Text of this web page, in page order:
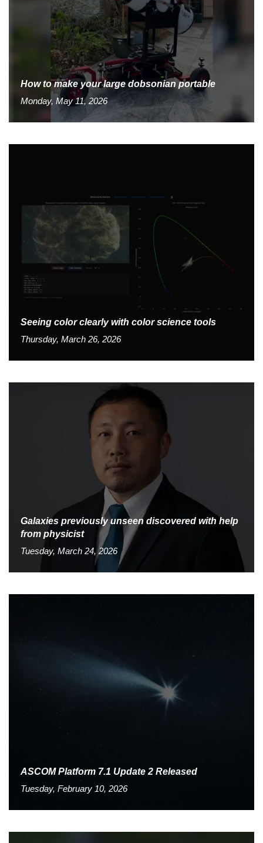
How to make your large dobsonian portable
Monday, May 11, 2026
Seeing color clearly with color science tools
Thursday, March 26, 2026
Galaxies previously unseen discovered with help
from physicist
Tuesday, March 24, 2026
ASCOM Platform 7.1 Update 2 Released
Tuesday, February 10, 2026